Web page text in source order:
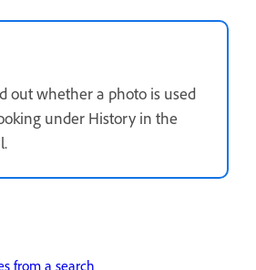
out whether a photo is used
under History in the
from a search